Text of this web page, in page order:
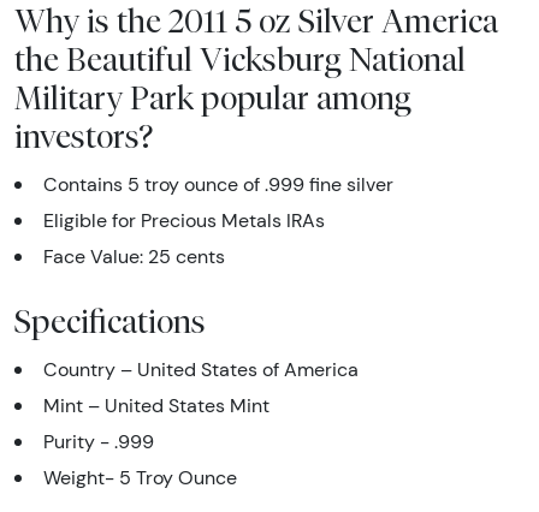
Why is the 2011 5 oz Silver America
the Beautiful Vicksburg National
Military Park popular among
investors?
Contains 5 troy ounce of .999 fine silver
Eligible for Precious Metals IRAs
Face Value: 25 cents
Specifications
Country – United States of America
Mint – United States Mint
Purity - .999
Weight- 5 Troy Ounce